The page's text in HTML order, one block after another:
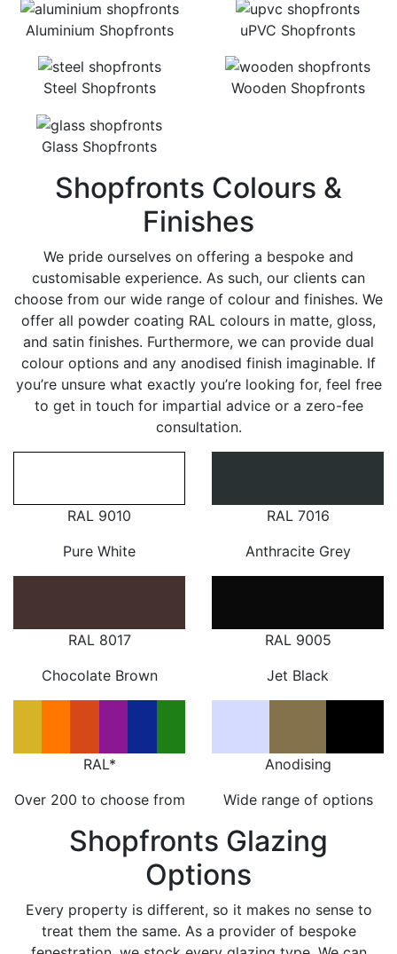
Aluminium Shopfronts uPVC Shopfronts
Steel Shopfronts Wooden Shopfronts
Glass Shopfronts
Shopfronts Colours &
Finishes
We pride ourselves on offering a bespoke and
customisable experience. As such, our clients can
choose from our wide range of colour and finishes. We
offer all powder coating RAL colours in matte, gloss,
and satin finishes. Furthermore, we can provide dual
colour options and any anodised finish imaginable. If
you’re unsure what exactly you’re looking for, feel free
to get in touch for impartial advice or a zero-fee
consultation.
RAL 9010
Pure White
RAL 7016
Anthracite Grey
RAL 8017
Chocolate Brown
RAL 9005
Jet Black
RAL*
Over 200 to choose from
Anodising
Wide range of options
Shopfronts Glazing
Options
Every property is different, so it makes no sense to
treat them the same. As a provider of bespoke